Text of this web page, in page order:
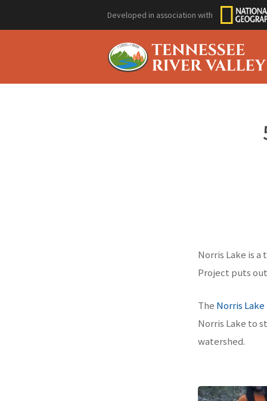
Developed in association with
Norris Lake is a
Project puts
The Norris
Norris Lake to
watershed.